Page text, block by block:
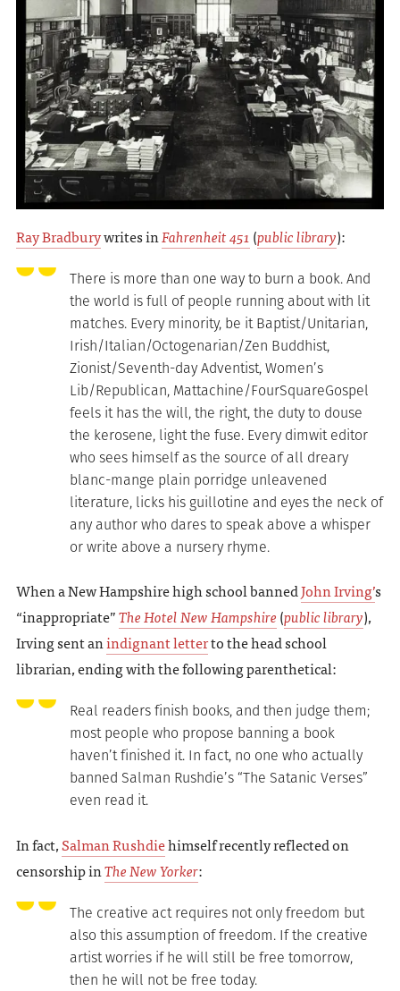
Ray Bradburywrites inFahrenheit 451(public library):
There is more than one way to burn a book. And
the world is full of people running about with lit
matches. Every minority, be it Baptist/Unitarian,
Irish/Italian/Octogenarian/Zen Buddhist,
Zionist/Seventh-day Adventist, Women’s
Lib/Republican, Mattachine/FourSquareGospel
feels it has the will, the right, the duty to douse
the kerosene, light the fuse. Every dimwit editor
who sees himself as the source of all dreary
blanc-mange plain porridge unleavened
literature, licks his guillotine and eyes the neck of
any author who dares to speak above a whisper
or write above a nursery rhyme.
When a New Hampshire high school bannedJohn Irving’s
“inappropriate”The Hotel New Hampshire(public library),
Irving sent anindignant letterto the head school
librarian, ending with the following parenthetical:
Real readers finish books, and then judge them;
most people who propose banning a book
haven’t finished it. In fact, no one who actually
banned Salman Rushdie’s “The Satanic Verses”
even read it.
In fact,Salman Rushdiehimself recently reflected on
censorship inThe New Yorker:
The creative act requires not only freedom but
also this assumption of freedom. If the creative
artist worries if he will still be free tomorrow,
then he will not be free today.